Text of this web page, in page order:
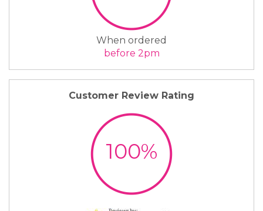
When ordered
before 2pm
Customer Review Rating
100%